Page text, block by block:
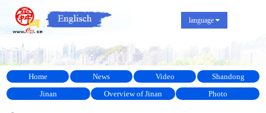
language
Home News Video
Shandong
Jinan
Overview of Jinan Photo